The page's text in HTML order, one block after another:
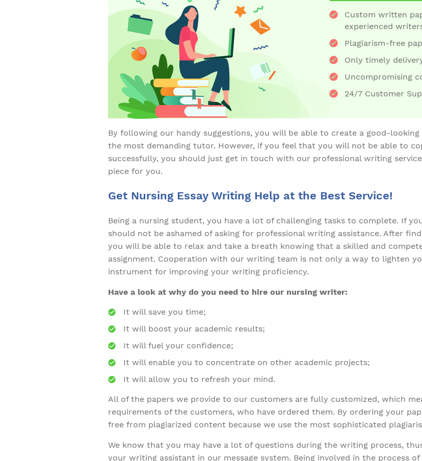
Custom written
experienced
Plagiarism-free
Only timely
Uncompromising
24/7 Customer
By following our handy suggestions, you will be able to create a good-looking
the most demanding tutor. However, if you feel that you will not be able to
successfully, you should just get in touch with our professional writing
piece for you.
Get Nursing Essay Writing Help at the Best Service!
Being a nursing student, you have a lot of challenging tasks to complete. If
should not be ashamed of asking for professional writing assistance. After
you will be able to relax and take a breath knowing that a skilled and
assignment. Cooperation with our writing team is not only a way to lighten
instrument for improving your writing proficiency.
Have a look at why do you need to hire our nursing writer:
It will save you time;
It will boost your academic results;
It will fuel your confidence;
It will enable you to concentrate on other academic projects;
It will allow you to refresh your mind.
All of the papers we provide to our customers are fully customized, which
requirements of the customers, who have ordered them. By ordering your
free from plagiarized content because we use the most sophisticated
We know that you may have a lot of questions during the writing process,
your writing assistant in our message system. Being involved in the process